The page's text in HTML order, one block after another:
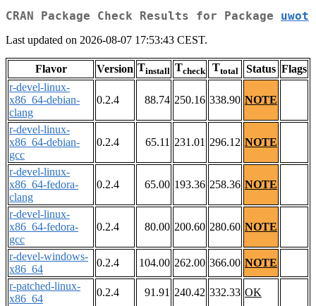
CRAN Package Check Results for Package uwot
Last updated on 2026-08-07 17:53:43 CEST.
Flavor Version Tinstall Tcheck Ttotal Status Flags
r-devel-linux-
x86_64-debian-
clang
0.2.4 88.74 250.16 338.90 NOTE
r-devel-linux-
x86_64-debian-
gcc
0.2.4 65.11 231.01 296.12 NOTE
r-devel-linux-
x86_64-fedora-
clang
0.2.4 65.00 193.36 258.36 NOTE
r-devel-linux-
x86_64-fedora-
gcc
0.2.4 80.00 200.60 280.60 NOTE
r-devel-windows-
x86_64
0.2.4 104.00 262.00 366.00 NOTE
r-patched-linux-
x86_64
0.2.4 91.91 240.42 332.33 OK